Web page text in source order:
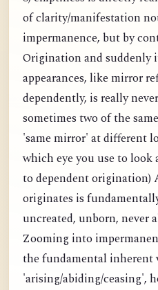
of clarity/manifestation
impermanence, but by
Origination and suddenly
appearances, like mirror
dependently, is really
sometimes two of the
'same mirror' at different
which eye you use to
to dependent origination)
originates is
uncreated, unborn, never
Zooming into
the fundamental inherent
'arising/abiding/ceasing',